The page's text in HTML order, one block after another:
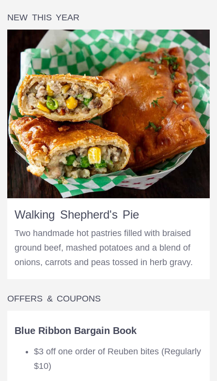
NEW THIS YEAR
Walking Shepherd's Pie
Two handmade hot pastries filled with braised
ground beef, mashed potatoes and a blend of
onions, carrots and peas tossed in herb gravy.
OFFERS & COUPONS
Blue Ribbon Bargain Book
$3 off one order of Reuben bites (Regularly
$10)